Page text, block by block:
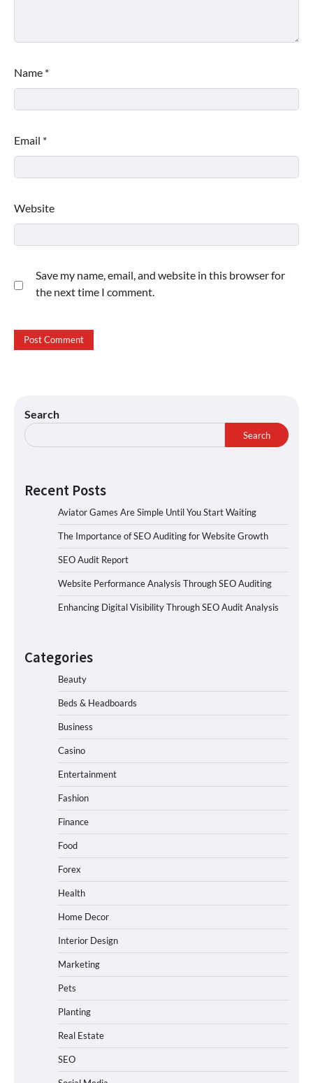
Name *
Email *
Website
Save my name, email, and website in this browser for
the next time I comment.
Search
Search
Recent Posts
Aviator Games Are Simple Until You Start Waiting
The Importance of SEO Auditing for Website Growth
SEO Audit Report
Website Performance Analysis Through SEO Auditing
Enhancing Digital Visibility Through SEO Audit Analysis
Categories
Beauty
Beds & Headboards
Business
Casino
Entertainment
Fashion
Finance
Food
Forex
Health
Home Decor
Interior Design
Marketing
Pets
Planting
Real Estate
SEO